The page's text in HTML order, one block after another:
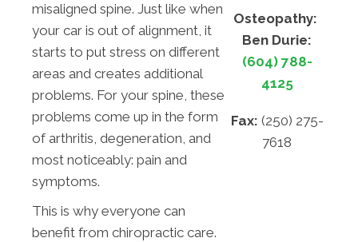
misaligned spine. Just like when
your car is out of alignment, it
starts to put stress on different
areas and creates additional
problems. For your spine, these
problems come up in the form
of arthritis, degeneration, and
most noticeably: pain and
symptoms.
This is why everyone can
benefit from chiropractic care.
Osteopathy:
Ben Durie:
(604) 788-
4125
Fax: (250) 275-
7618